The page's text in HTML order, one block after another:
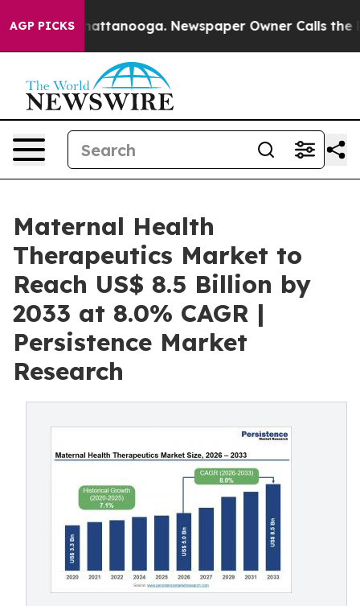
AGP PICKS
in Chattanooga. Newspaper Owner Calls the
Maternal Health
Therapeutics Market to
Reach US$ 8.5 Billion by
2033 at 8.0% CAGR |
Persistence Market
Research